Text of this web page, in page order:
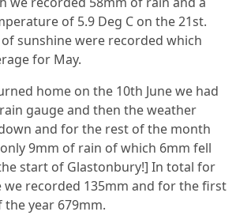
of 5.9 Deg C on the 21st.
sunshine were recorded which
for May.
home on the 10th June we had
gauge and then the weather
and for the rest of the month
9mm of rain of which 6mm fell
start of Glastonbury!] In total for
we recorded 135mm and for the first
year 679mm.